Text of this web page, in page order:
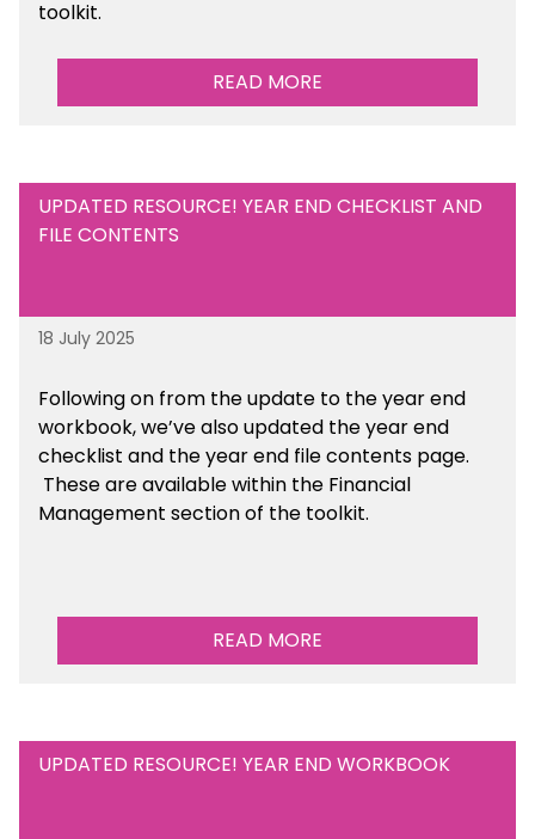
toolkit.
READ MORE
UPDATED RESOURCE! YEAR END CHECKLIST AND
FILE CONTENTS
18 July 2025
Following on from the update to the year end
workbook, we’ve also updated the year end
checklist and the year end file contents page.
These are available within the Financial
Management section of the toolkit.
READ MORE
UPDATED RESOURCE! YEAR END WORKBOOK